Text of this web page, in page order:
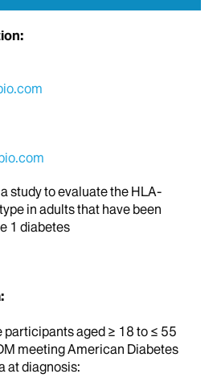
study to evaluate the HLA-
in adults that have been
1 diabetes
participants aged ≥ 18 to ≤ 55
meeting American Diabetes
at diagnosis: